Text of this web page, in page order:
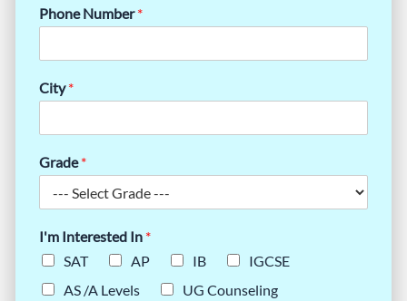
Phone Number*
City*
Grade*
I'm Interested In *
SAT
AP IB
IGCSE
AS /A Levels
UG Counseling